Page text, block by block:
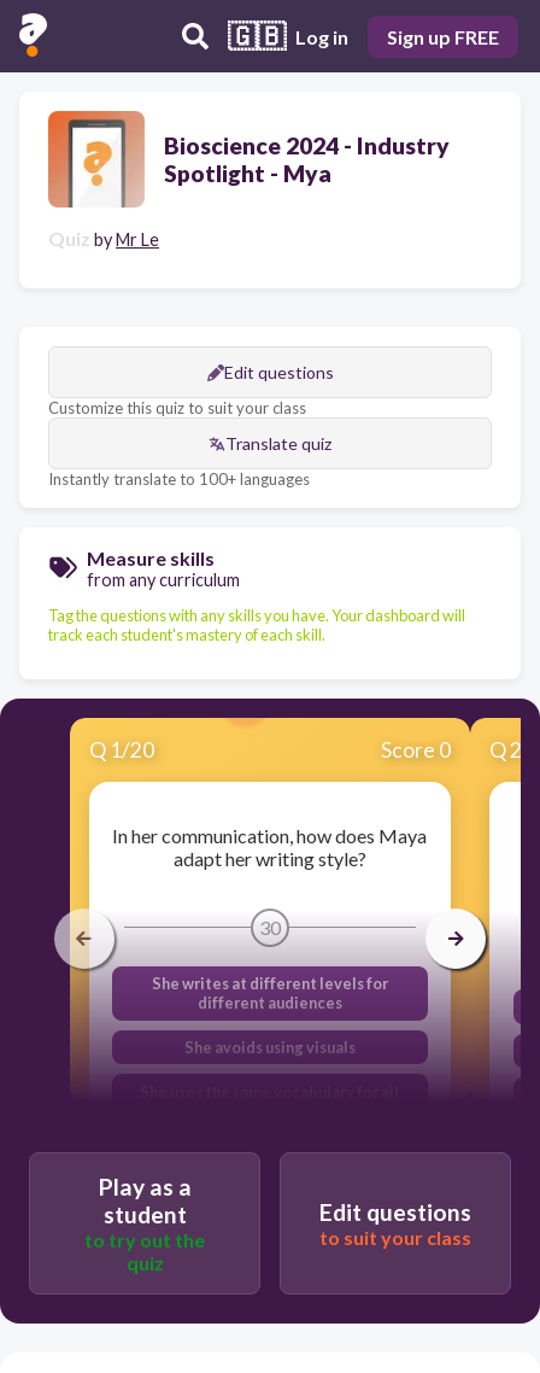
🇬🇧 Log in Sign up FREE
Bioscience 2024 - Industry
Spotlight - Mya
Quiz byMr Le
Edit questions
Customize this quiz to suit your class
Translate quiz
Instantly translate to 100+ languages
Measure skills
from any curriculum
Tag the questions with any skills you have. Your dashboard will
track each student's mastery of each skill.
Q 1/20 Score 0
In her communication, how does Maya
adapt her writing style?
30
She writes at different levels for
different audiences
She avoids using visuals
She only writes technical documents
Q2
Play as a
student
to try out the
quiz
Edit questions
to suit your class